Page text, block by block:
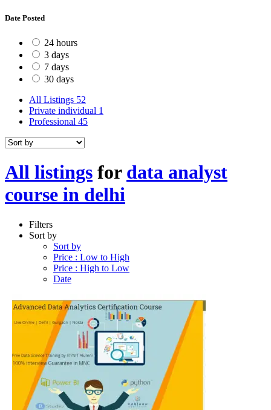
Date Posted
24 hours
3 days
7 days
30 days
All Listings 52
Private individual 1
Professional 45
All listings for data analyst
course in delhi
Filters
Sort by
Sort by
Price : Low to High
Price : High to Low
Date